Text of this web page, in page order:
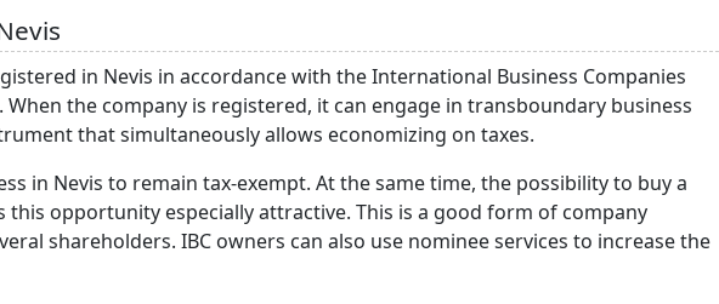
in Nevis in accordance with the International Business Companies
When the company is registered, it can engage in transboundary business
that simultaneously allows economizing on taxes.
in Nevis to remain tax-exempt. At the same time, the possibility to buy a
this opportunity especially attractive. This is a good form of company
shareholders. IBC owners can also use nominee services to increase the